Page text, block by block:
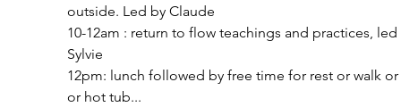
outside. Led by Claude
10-12am : return to flow teachings and practices,
Sylvie
12pm: lunch followed by free time for rest or walk
or hot tub...